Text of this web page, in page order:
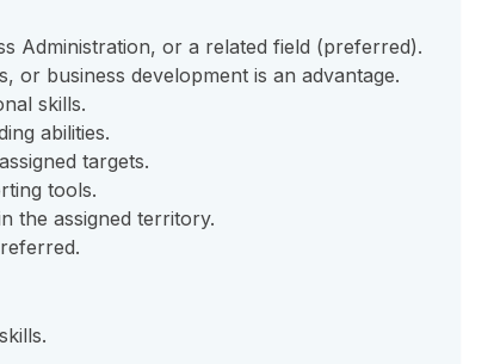
Administration, or a related field (preferred).
or business development is an advantage.
skills.
abilities.
targets.
tools.
the assigned territory.